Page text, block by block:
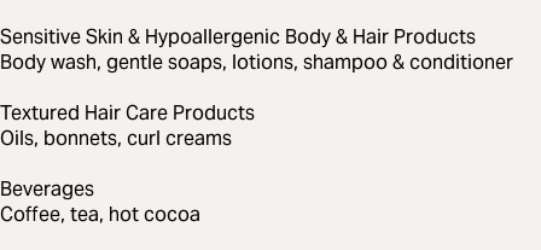
Sensitive Skin & Hypoallergenic Body & Hair Products
Body wash, gentle soaps, lotions, shampoo & conditioner
Textured Hair Care Products
Oils, bonnets, curl creams
Beverages
Coffee, tea, hot cocoa